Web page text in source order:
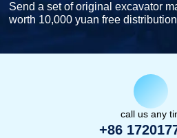
Send a set of original excavator
worth 10,000 yuan free
call us any
+86